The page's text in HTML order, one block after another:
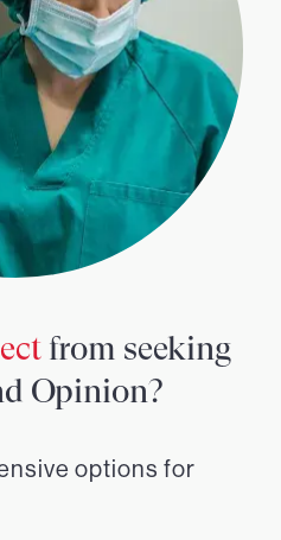
from seeking
Opinion?
options for